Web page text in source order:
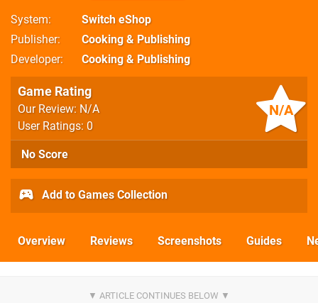
System
Switch eShop
Publisher
Cooking & Publishing
Developer
Cooking & Publishing
N/A
Game Rating
Our Review: N/A
User Ratings: 0
No Score
Add to Games Collection
Overview Reviews Screenshots Guides